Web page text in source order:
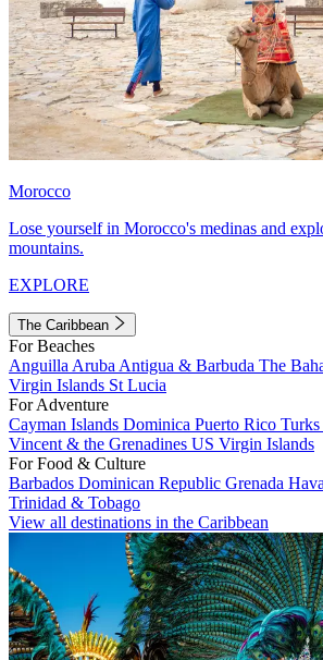
Morocco
Lose yourself in Morocco's medinas and
mountains.
EXPLORE
The Caribbean
For Beaches
Anguilla Aruba Antigua & Barbuda The
Virgin Islands St Lucia
For Adventure
Cayman Islands Dominica Puerto Rico
Vincent & the Grenadines US Virgin Islands
For Food & Culture
Barbados Dominican Republic Grenada
Trinidad & Tobago
View all destinations in the Caribbean